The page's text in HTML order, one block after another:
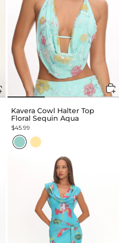
Kavera Cowl Halter Top
Floral Sequin Aqua
$45.99